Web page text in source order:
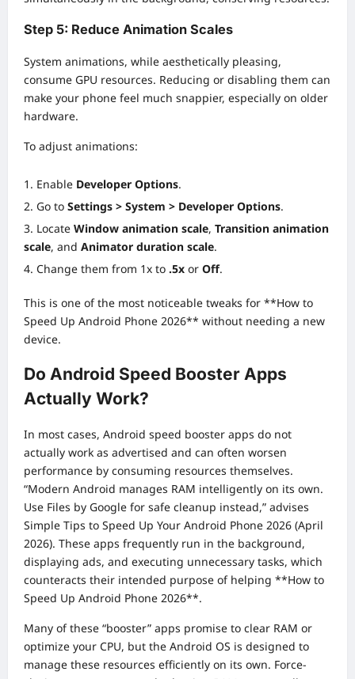
Step 5: Reduce Animation Scales
System animations, while aesthetically pleasing,
consume GPU resources. Reducing or disabling them can
make your phone feel much snappier, especially on older
hardware.
To adjust animations:
Enable Developer Options.
Go to Settings > System > Developer Options.
Locate Window animation scale, Transition animation
scale, and Animator duration scale.
Change them from 1x to .5x or Off.
This is one of the most noticeable tweaks for **How to
Speed Up Android Phone 2026** without needing a new
device.
Do Android Speed Booster Apps
Actually Work?
In most cases, Android speed booster apps do not
actually work as advertised and can often worsen
performance by consuming resources themselves.
“Modern Android manages RAM intelligently on its own.
Use Files by Google for safe cleanup instead,” advises
Simple Tips to Speed Up Your Android Phone 2026 (April
2026). These apps frequently run in the background,
displaying ads, and executing unnecessary tasks, which
counteracts their intended purpose of helping **How to
Speed Up Android Phone 2026**.
Many of these “booster” apps promise to clear RAM or
optimize your CPU, but the Android OS is designed to
manage these resources efficiently on its own. Force-